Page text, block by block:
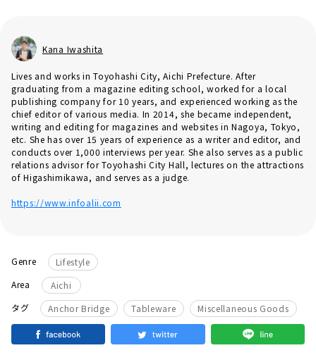
Kana Iwashita
Lives and works in Toyohashi City, Aichi Prefecture. After
graduating from a magazine editing school, worked for a local
publishing company for 10 years, and experienced working as the
chief editor of various media. In 2014, she became independent,
writing and editing for magazines and websites in Nagoya, Tokyo,
etc. She has over 15 years of experience as a writer and editor, and
conducts over 1,000 interviews per year. She also serves as a public
relations advisor for Toyohashi City Hall, lectures on the attractions
of Higashimikawa, and serves as a judge.
https://www.infoalii.com
Genre
Lifestyle
Area
Aichi
タグ
Anchor Bridge ​ ​ Tableware ​ ​ Miscellaneous Goods